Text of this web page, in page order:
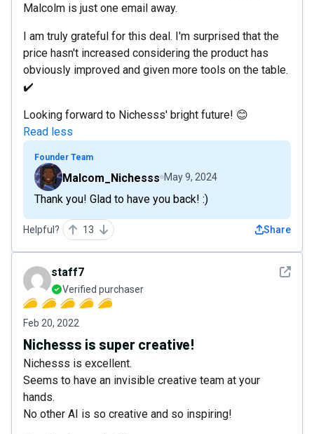
Malcolm is just one email away.
I am truly grateful for this deal. I'm surprised that the
price hasn't increased considering the product has
obviously improved and given more tools on the table.
✔️
Looking forward to Nichesss' bright future! 😊
Read less
Founder Team
Malcom_Nichesss May 9, 2024
Thank you! Glad to have you back! :)
Helpful? 13 Share
See
staff7
Verified purchaser
Feb 20, 2022
Nichesss is super creative!
Nichesss is excellent.
Seems to have an invisible creative team at your
hands.
No other AI is so creative and so inspiring!